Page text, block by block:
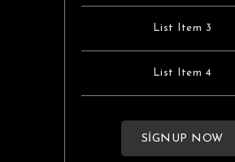
List Item 3
List Item 4
SIGNUP NOW